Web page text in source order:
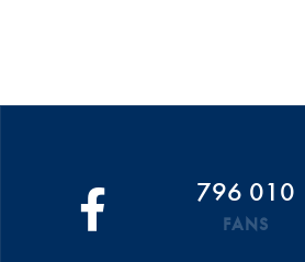
796 010
FANS